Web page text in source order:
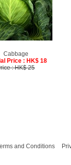
Cabbage
Price : HK$ 18
: HK$ 25
and Conditions